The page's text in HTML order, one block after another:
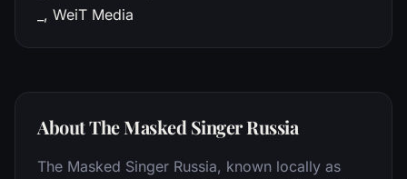
_, WeiT Media
About The Masked Singer Russia
The Masked Singer Russia, known locally as